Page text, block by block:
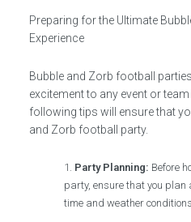
Preparing for the Ultimate
Experience
Bubble and Zorb football
excitement to any event or
following tips will ensure that
and Zorb football party.
Party Planning: Before
party, ensure that you
time and weather